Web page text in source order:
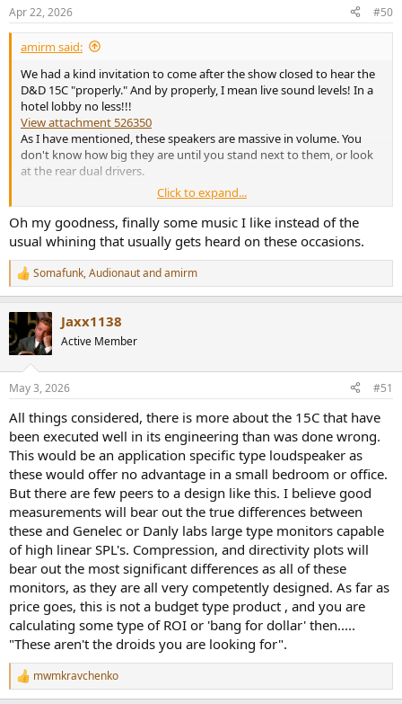
s
:
Apr 22, 2026 #50
amirm said:
We had a kind invitation to come after the show closed to hear the
D&D 15C "properly." And by properly, I mean live sound levels! In a
hotel lobby no less!!!
View attachment 526350
As I have mentioned, these speakers are massive in volume. You
don't know how big they are until you stand next to them, or look
at the rear dual drivers.
was playing at such levels.
Just one word: amazing!
If you have a large space, enjoy playing loud as much as I do, and
Click to expand...
Oh my goodness, finally some music I like instead of the
usual whining that usually gets heard on these occasions.
R
e
c
t
i
s
Somafunk,Audionautandamirm
Jaxx1138
Active Member
May 3, 2026 #51
All things considered, there is more about the 15C that have
been executed well in its engineering than was done wrong.
This would be an application specific type loudspeaker as
these would offer no advantage in a small bedroom or office.
But there are few peers to a design like this. I believe good
measurements will bear out the true differences between
these and Genelec or Danly labs large type monitors capable
of high linear SPL's. Compression, and directivity plots will
bear out the most significant differences as all of these
monitors, as they are all very competently designed. As far as
price goes, this is not a budget type product , and you are
calculating some type of ROI or 'bang for dollar' then.....
"These aren't the droids you are looking for".
R
e
mwmkravchenko